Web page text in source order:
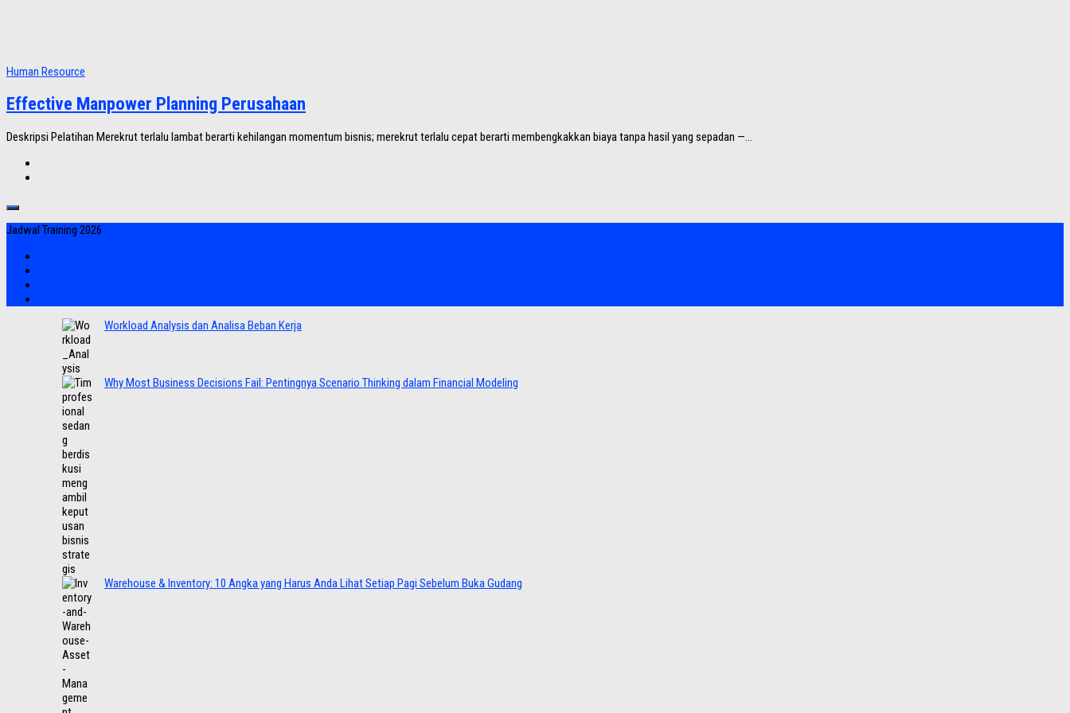
Human Resource
Effective Manpower Planning Perusahaan
Deskripsi Pelatihan Merekrut terlalu lambat berarti kehilangan momentum bisnis; merekrut terlalu cepat berarti membengkakkan biaya tanpa hasil yang sepadan —...
Jadwal Training 2026
Workload Analysis dan Analisa Beban Kerja
Why Most Business Decisions Fail: Pentingnya Scenario Thinking dalam Financial Modeling
Warehouse & Inventory: 10 Angka yang Harus Anda Lihat Setiap Pagi Sebelum Buka Gudang